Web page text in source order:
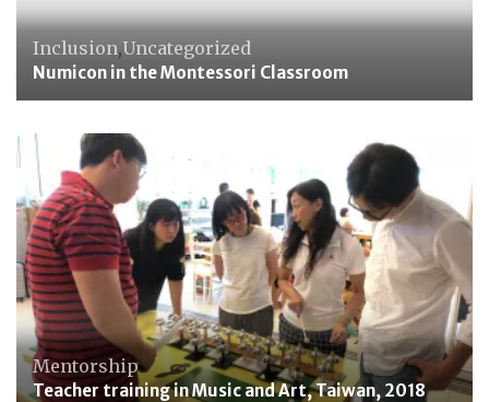
Inclusion,Uncategorized
Numicon in the Montessori Classroom
Mentorship
Teacher training in Music and Art, Taiwan, 2018